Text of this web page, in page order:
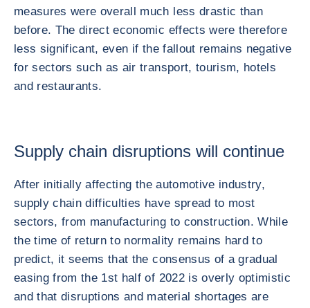
measures were overall much less drastic than
before. The direct economic effects were therefore
less significant, even if the fallout remains negative
for sectors such as air transport, tourism, hotels
and restaurants.
Supply chain disruptions will continue
After initially affecting the automotive industry,
supply chain difficulties have spread to most
sectors, from manufacturing to construction. While
the time of return to normality remains hard to
predict, it seems that the consensus of a gradual
easing from the 1st half of 2022 is overly optimistic
and that disruptions and material shortages are